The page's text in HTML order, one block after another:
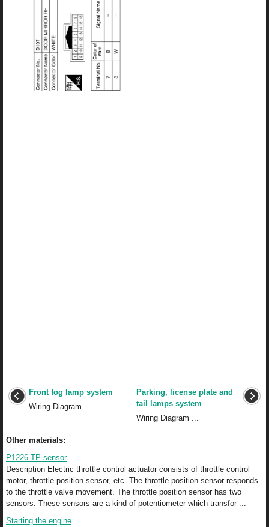
Front fog lamp system
Wiring Diagram ...
Parking, license plate and
tail lamps system
Wiring Diagram ...
Other materials:
P1226 TP sensor
Description Electric throttle control actuator consists of throttle control
motor, throttle position sensor, etc. The throttle position sensor responds
to the throttle valve movement. The throttle position sensor has two
sensors. These sensors are a kind of potentiometer which transfor ...
Starting the engine